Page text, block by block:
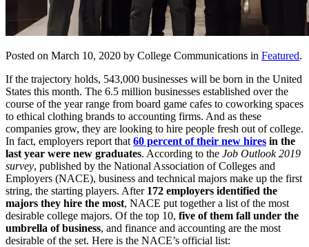
Posted on March 10, 2020 by College Communications in Featured.
If the trajectory holds, 543,000 businesses will be born in the United
States this month. The 6.5 million businesses established over the
course of the year range from board game cafes to coworking spaces
to ethical clothing brands to accounting firms. And as these
companies grow, they are looking to hire people fresh out of college.
In fact, employers report that 60 percent of their new hires in the
last year were new graduates. According to the Job Outlook 2019
survey, published by the National Association of Colleges and
Employers (NACE), business and technical majors make up the first
string, the starting players. After 172 employers identified the
majors they hire the most, NACE put together a list of the most
desirable college majors. Of the top 10, five of them fall under the
umbrella of business, and finance and accounting are the most
desirable of the set. Here is the NACE’s official list: